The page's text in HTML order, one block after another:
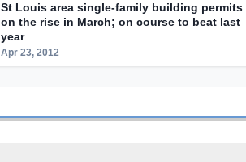
St Louis area single-family building permits
on the rise in March; on course to beat last
year
Apr 23, 2012